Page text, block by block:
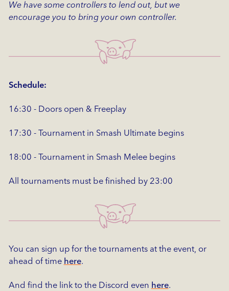
We have some controllers to lend out, but we
encourage you to bring your own controller.
Schedule:
16:30 - Doors open & Freeplay
17:30 - Tournament in Smash Ultimate begins
18:00 - Tournament in Smash Melee begins
All tournaments must be finished by 23:00
You can sign up for the tournaments at the event, or
ahead of time here.
And find the link to the Discord even here.